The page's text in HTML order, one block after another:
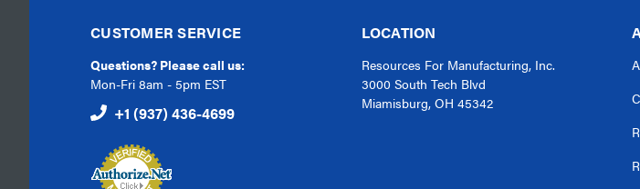
CUSTOMER SERVICE
Questions? Please call us:
Mon-Fri 8am - 5pm EST
+1 (937) 436-4699
LOCATION
Resources For Manufacturing, Inc.
3000 South Tech Blvd
Miamisburg, OH 45342